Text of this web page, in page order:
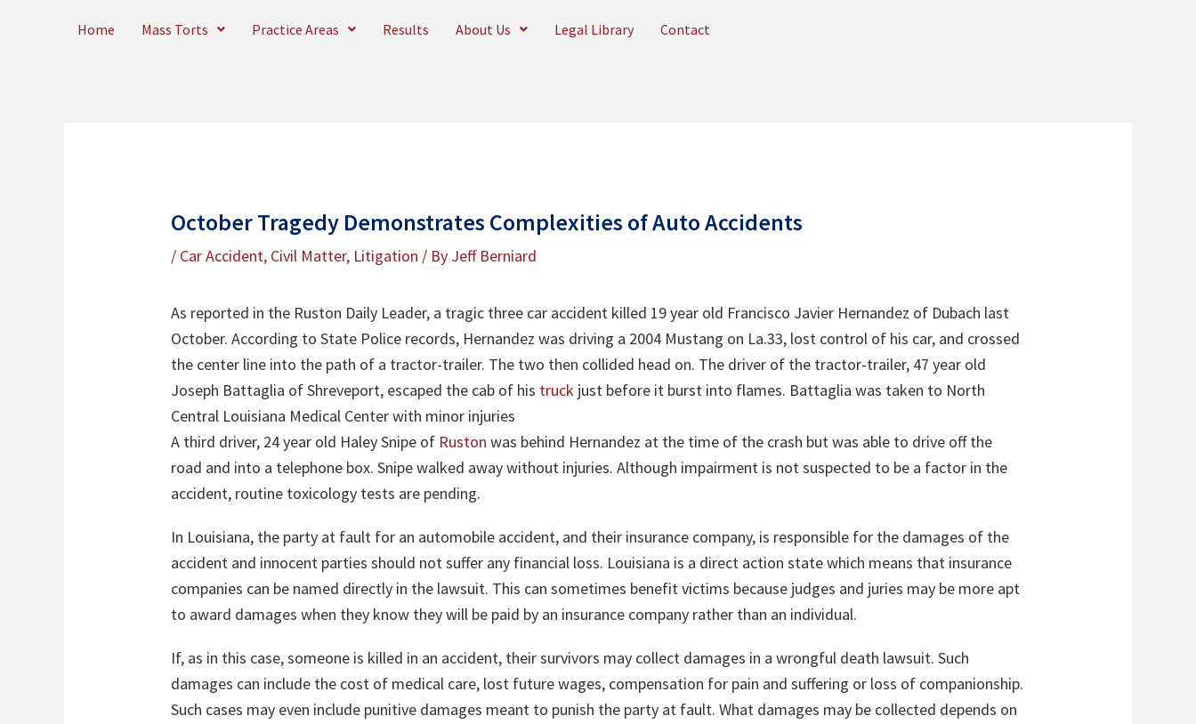
Home Mass Torts Practice Areas Results About Us Legal Library Contact
October Tragedy Demonstrates Complexities of Auto Accidents
/ Car Accident, Civil Matter, Litigation / By Jeff Berniard
As reported in the Ruston Daily Leader, a tragic three car accident killed 19 year old Francisco Javier Hernandez of Dubach last
October. According to State Police records, Hernandez was driving a 2004 Mustang on La.33, lost control of his car, and crossed
the center line into the path of a tractor-trailer. The two then collided head on. The driver of the tractor-trailer, 47 year old
Joseph Battaglia of Shreveport, escaped the cab of his truck just before it burst into flames. Battaglia was taken to North
Central Louisiana Medical Center with minor injuries
A third driver, 24 year old Haley Snipe of Ruston was behind Hernandez at the time of the crash but was able to drive off the
road and into a telephone box. Snipe walked away without injuries. Although impairment is not suspected to be a factor in the
accident, routine toxicology tests are pending.
In Louisiana, the party at fault for an automobile accident, and their insurance company, is responsible for the damages of the
accident and innocent parties should not suffer any financial loss. Louisiana is a direct action state which means that insurance
companies can be named directly in the lawsuit. This can sometimes benefit victims because judges and juries may be more apt
to award damages when they know they will be paid by an insurance company rather than an individual.
If, as in this case, someone is killed in an accident, their survivors may collect damages in a wrongful death lawsuit. Such
damages can include the cost of medical care, lost future wages, compensation for pain and suffering or loss of companionship.
Such cases may even include punitive damages meant to punish the party at fault. What damages may be collected depends on